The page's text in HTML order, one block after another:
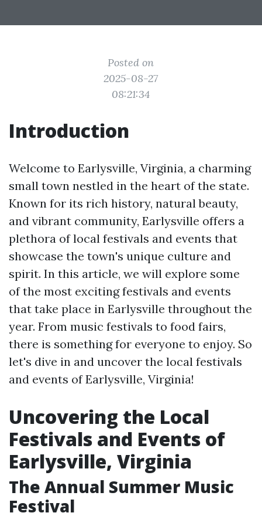
Posted on
2025-08-27
08:21:34
Introduction
Welcome to Earlysville, Virginia, a charming
small town nestled in the heart of the state.
Known for its rich history, natural beauty,
and vibrant community, Earlysville offers a
plethora of local festivals and events that
showcase the town's unique culture and
spirit. In this article, we will explore some
of the most exciting festivals and events
that take place in Earlysville throughout the
year. From music festivals to food fairs,
there is something for everyone to enjoy. So
let's dive in and uncover the local festivals
and events of Earlysville, Virginia!
Uncovering the Local
Festivals and Events of
Earlysville, Virginia
The Annual Summer Music
Festival